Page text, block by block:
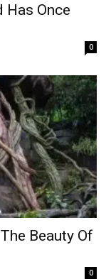
Has Once
0
Beauty Of
0